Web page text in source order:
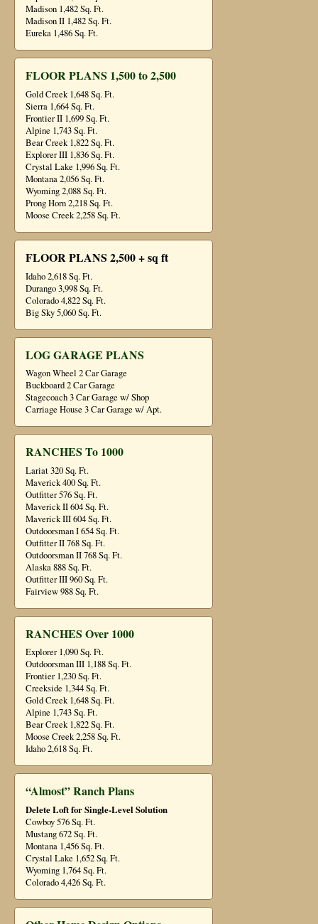
Madison 1,482 Sq. Ft.
Madison II 1,482 Sq. Ft.
Eureka 1,486 Sq. Ft.
FLOOR PLANS 1,500 to 2,500
Gold Creek 1,648 Sq. Ft.
Sierra 1,664 Sq. Ft.
Frontier II 1,699 Sq. Ft.
Alpine 1,743 Sq. Ft.
Bear Creek 1,822 Sq. Ft.
Explorer III 1,836 Sq. Ft.
Crystal Lake 1,996 Sq. Ft.
Montana 2,056 Sq. Ft.
Wyoming 2,088 Sq. Ft.
Prong Horn 2,218 Sq. Ft.
Moose Creek 2,258 Sq. Ft.
FLOOR PLANS 2,500 + sq ft
Idaho 2,618 Sq. Ft.
Durango 3,998 Sq. Ft.
Colorado 4,822 Sq. Ft.
Big Sky 5,060 Sq. Ft.
LOG GARAGE PLANS
Wagon Wheel 2 Car Garage
Buckboard 2 Car Garage
Stagecoach 3 Car Garage w/ Shop
Carriage House 3 Car Garage w/ Apt.
RANCHES To 1000
Lariat 320 Sq. Ft.
Maverick 400 Sq. Ft.
Outfitter 576 Sq. Ft.
Maverick II 604 Sq. Ft.
Maverick III 604 Sq. Ft.
Outdoorsman I 654 Sq. Ft.
Outfitter II 768 Sq. Ft.
Outdoorsman II 768 Sq. Ft.
Alaska 888 Sq. Ft.
Outfitter III 960 Sq. Ft.
Fairview 988 Sq. Ft.
RANCHES Over 1000
Explorer 1,090 Sq. Ft.
Outdoorsman III 1,188 Sq. Ft.
Frontier 1,230 Sq. Ft.
Creekside 1,344 Sq. Ft.
Gold Creek 1,648 Sq. Ft.
Alpine 1,743 Sq. Ft.
Bear Creek 1,822 Sq. Ft.
Moose Creek 2,258 Sq. Ft.
Idaho 2,618 Sq. Ft.
“Almost” Ranch Plans
Delete Loft for Single-Level Solution
Cowboy 576 Sq. Ft.
Mustang 672 Sq. Ft.
Montana 1,456 Sq. Ft.
Crystal Lake 1,652 Sq. Ft.
Wyoming 1,764 Sq. Ft.
Colorado 4,426 Sq. Ft.